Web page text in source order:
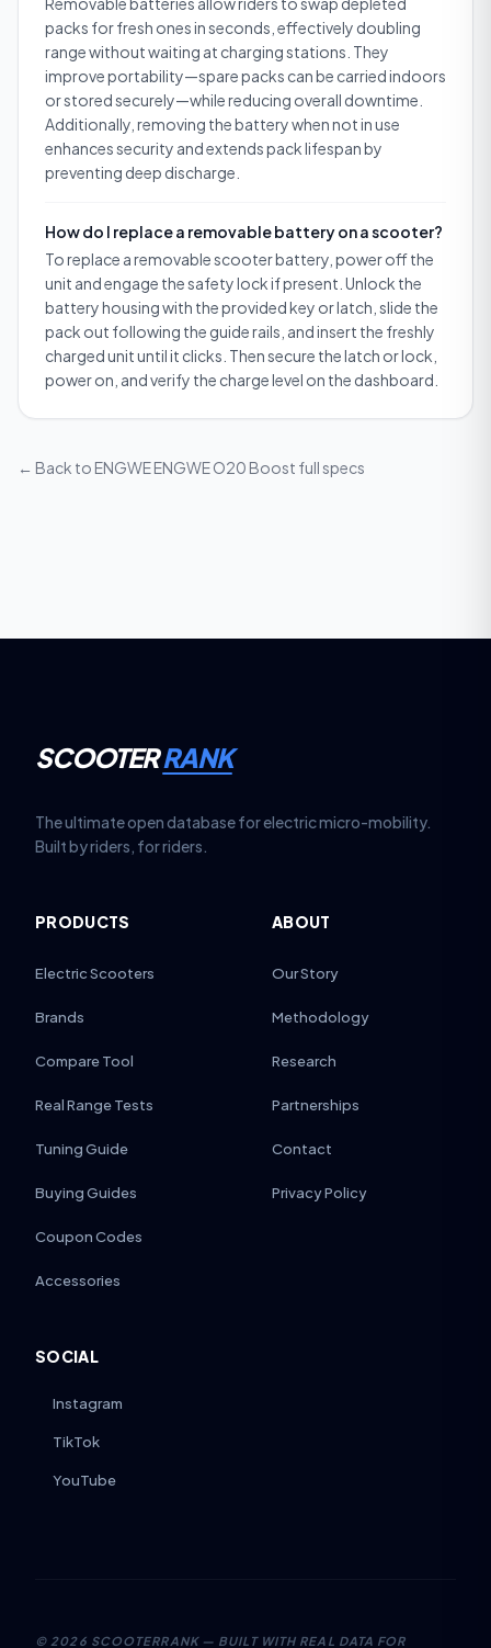
packs for fresh ones in seconds, effectively doubling
range without waiting at charging stations. They
improve portability—spare packs can be carried indoors
or stored securely—while reducing overall downtime.
Additionally, removing the battery when not in use
enhances security and extends pack lifespan by
preventing deep discharge.
How do I replace a removable battery on a scooter?
To replace a removable scooter battery, power off the
unit and engage the safety lock if present. Unlock the
battery housing with the provided key or latch, slide the
pack out following the guide rails, and insert the freshly
charged unit until it clicks. Then secure the latch or lock,
power on, and verify the charge level on the dashboard.
← Back to ENGWE ENGWE O20 Boost full specs
SCOOTERRANK
The ultimate open database for electric micro-mobility.
Built by riders, for riders.
PRODUCTS
Electric Scooters
Brands
Compare Tool
Real Range Tests
Tuning Guide
Buying Guides
Coupon Codes
Accessories
ABOUT
Our Story
Methodology
Research
Partnerships
Contact
Privacy Policy
SOCIAL
Instagram
TikTok
YouTube
© 2026 SCOOTERRANK — BUILT WITH REAL DATA FOR